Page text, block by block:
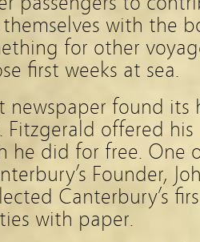
with the
for other
first weeks at sea.
newspaper found
Fitzgerald offered his
he did for free. One
Founder,
Canterbury’s
with paper.